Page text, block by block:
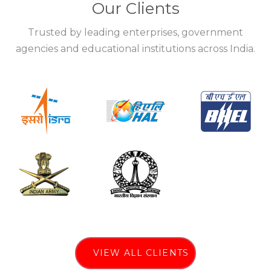
Our Clients
Trusted by leading enterprises, government
agencies and educational institutions across India.
VIEW ALL CLIENTS